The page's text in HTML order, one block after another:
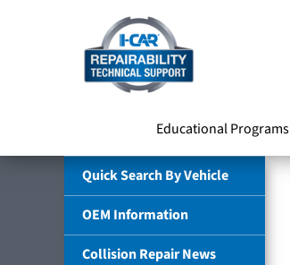
Educational Programs
Quick Search By Vehicle
OEM Information
Collision Repair News